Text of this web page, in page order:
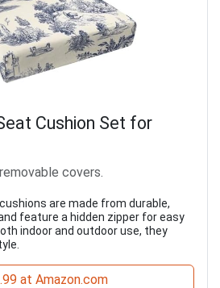
Cushion Set for
covers.
are made from durable,
feature a hidden zipper for easy
indoor and outdoor use, they
at Amazon.com